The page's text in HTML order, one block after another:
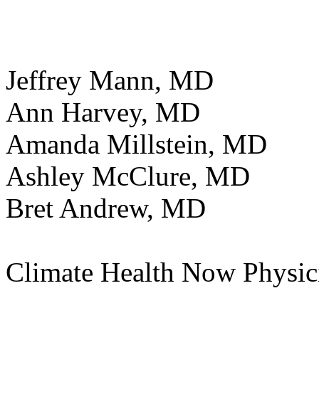
Jeffrey Mann, MD
Ann Harvey, MD
Amanda Millstein, MD
Ashley McClure, MD
Bret Andrew, MD
Climate Health Now